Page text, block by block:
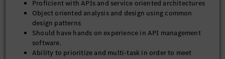
Proficient with APIs and service oriented architectures
Object oriented analysis and design using common
design patterns
Should have hands on experience in API management
software.
Ability to prioritize and multi-task in order to meet